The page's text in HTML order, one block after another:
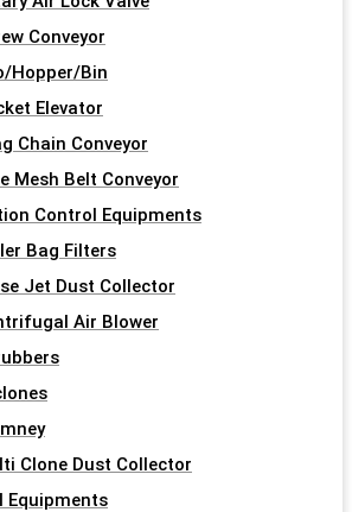
Conveyor
Hopper/Bin
Elevator
Chain Conveyor
Mesh Belt Conveyor
Control Equipments
Bag Filters
Jet Dust Collector
Air Blower
Clone Dust Collector
Equipments